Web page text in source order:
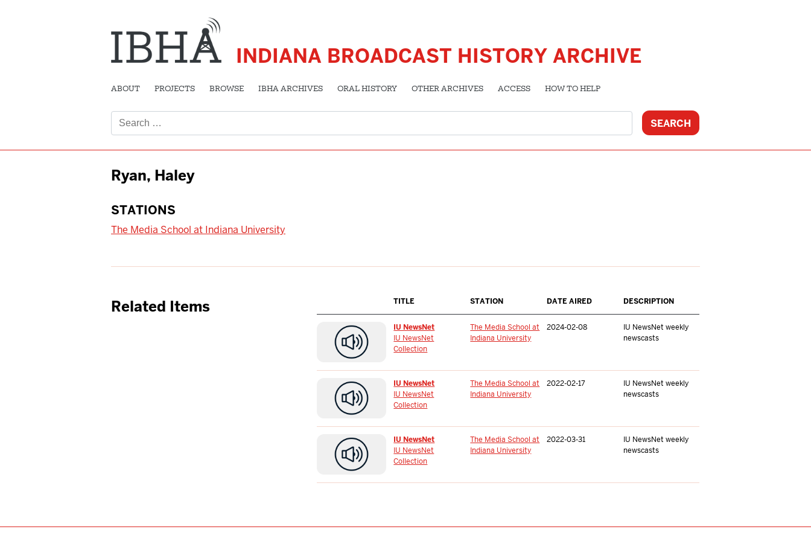
INDIANA BROADCAST HISTORY ARCHIVE
ABOUT PROJECTS BROWSE IBHA ARCHIVES ORAL HISTORY OTHER ARCHIVES ACCESS HOW TO HELP
for:
Ryan, Haley
STATIONS
The Media School at Indiana University
Related Items TITLE STATION DATE AIRED DESCRIPTION
IU NewsNet
IU NewsNet
Collection
The Media School at
Indiana University
2024-02-08
IU NewsNet weekly
newscasts
IU NewsNet
IU NewsNet
Collection
The Media School at
Indiana University
2022-02-17
IU NewsNet weekly
newscasts
IU NewsNet
IU NewsNet
Collection
The Media School at
Indiana University
2022-03-31
IU NewsNet weekly
newscasts